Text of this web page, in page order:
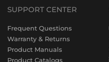
SUPPORT CENTER
Frequent Questions
Warranty & Returns
Product Manuals
Product Catalogs